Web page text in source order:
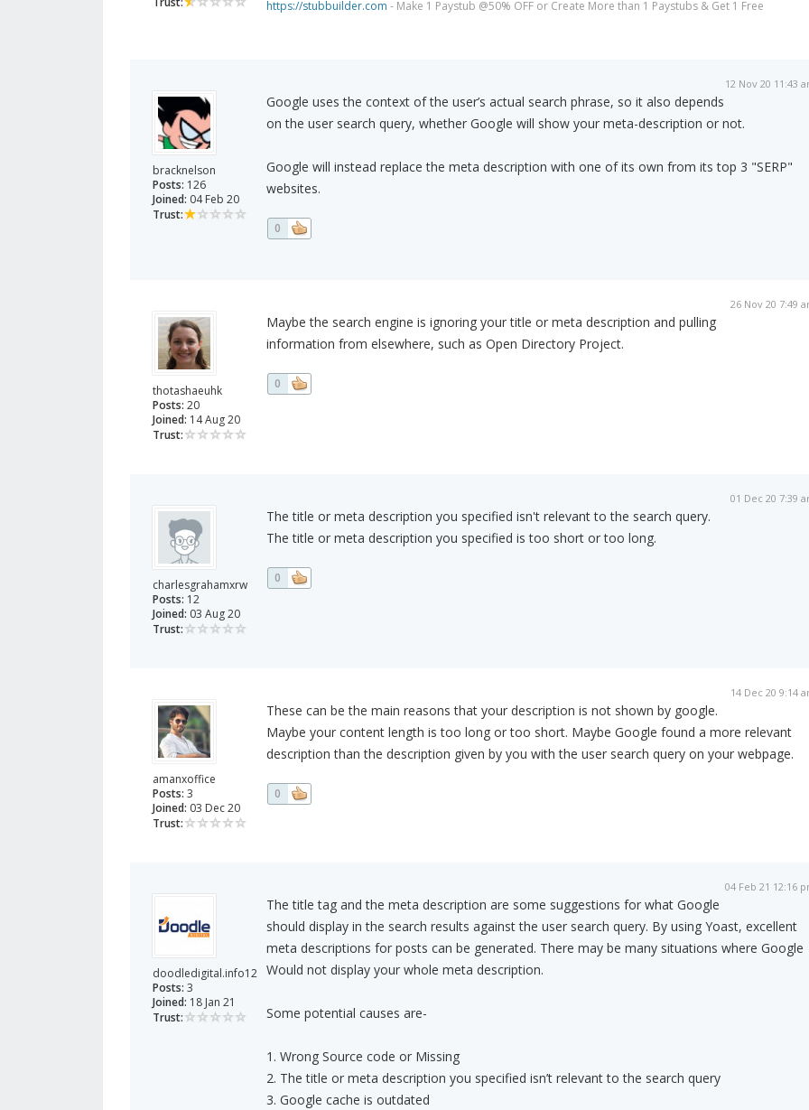
https://stubbuilder.com - Make 1 Paystub @50% OFF or Create More than 1 Paystubs & Get 1 Free
bracknelson
Posts: 126
Joined: 04 Feb 20
Trust:
12 Nov 20 11:43
Google uses the context of the user’s actual search phrase, so it also depends
on the user search query, whether Google will show your meta-description or not.
Google will instead replace the meta description with one of its own from its top 3 "SERP"
websites.
0
thotashaeuhk
Posts: 20
Joined: 14 Aug 20
Trust:
26 Nov 20 7:49
Maybe the search engine is ignoring your title or meta description and pulling
information from elsewhere, such as Open Directory Project.
0
charlesgrahamxrw
Posts: 12
Joined: 03 Aug 20
Trust:
01 Dec 20 7:39
The title or meta description you specified isn't relevant to the search query.
The title or meta description you specified is too short or too long.
0
amanxoffice
Posts: 3
Joined: 03 Dec 20
Trust:
14 Dec 20 9:14
These can be the main reasons that your description is not shown by google.
Maybe your content length is too long or too short. Maybe Google found a more relevant
description than the description given by you with the user search query on your webpage.
0
doodledigital.info12
Posts: 3
Joined: 18 Jan 21
Trust:
04 Feb 21 12:16
The title tag and the meta description are some suggestions for what Google
should display in the search results against the user search query. By using Yoast, excellent
meta descriptions for posts can be generated. There may be many situations where Google
Would not display your whole meta description.
Some potential causes are-
1. Wrong Source code or Missing
2. The title or meta description you specified isn’t relevant to the search query
3. Google cache is outdated